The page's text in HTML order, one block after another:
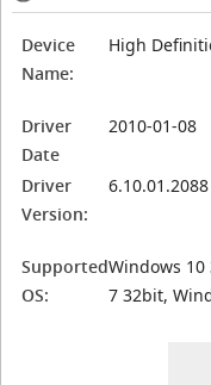
Device
Name:
High
Driver
Date
2010-01-08
Driver
Version:
6.10.01.2088
Supported
OS:
Windows
7 32bit,